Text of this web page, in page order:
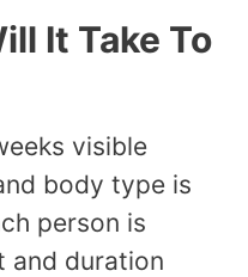
It Take To
visible
body type is
person is
and duration